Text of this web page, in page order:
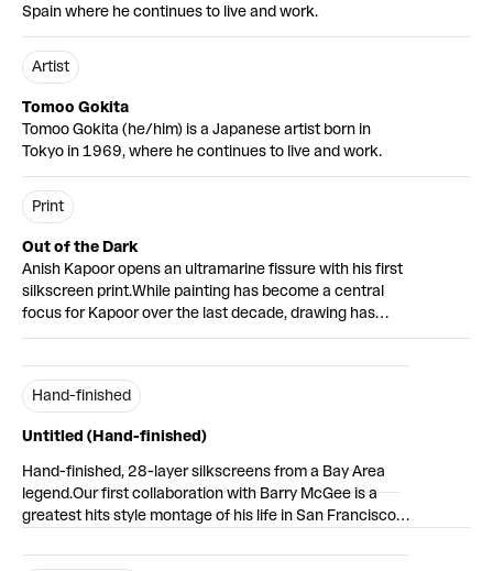
Spain where he continues to live and work.
Artist
Tomoo Gokita
Tomoo Gokita (he/him) is a Japanese artist born in
Tokyo in 1969, where he continues to live and work.
Print
Out of the Dark
Anish Kapoor opens an ultramarine fissure with his first
silkscreen print.While painting has become a central
focus for Kapoor over the last decade, drawing has
been an integral part of his practice from the very
seamless sculptures.
viewer in a mountain-like form that opens into a deep
work from 2016, taken from a group of drawings which
evoke ‘sites of origin’ as mounds, mountains and voids
in deeply saturated colours.The artist has described
blue as “a colour that reveals darkness in a deep and
mysterious way.” It was used by Kapoor in his earliest
explorations of the void as a sculptural form. Like the
Hand-finished
Untitled (Hand-finished)
Hand-finished, 28-layer silkscreens from a Bay Area
legend.Our first collaboration with Barry McGee is a
greatest hits style montage of his life in San Francisco.
for the city’s ‘invisible’ homeless population – to